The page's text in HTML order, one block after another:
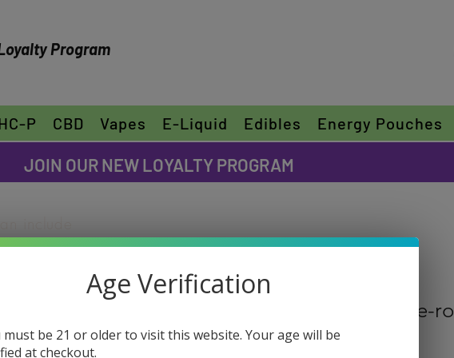
Program
P CBD Vapes E-Liquid Edibles Energy Pouches
FREE SHIPPING ON ORDERS OVER $30
D-8 Turbulence Pre-roll
(Sativa)
JOIN OUR NEW LOYALTY PROGRAM
to share
text
Age Verification
must be 21 or older to visit this website. Your age will be
at checkout.